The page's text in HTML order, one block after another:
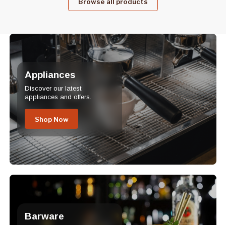
Appliances
Discover our latest
appliances and offers.
Shop Now
Barware